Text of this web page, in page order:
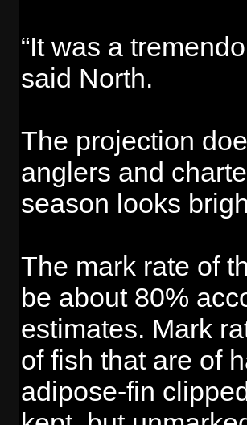
“It was a
said North.
The projection
anglers and
season looks
The mark rate of
be about 80%
estimates. Mark
of fish that are of
adipose-fin